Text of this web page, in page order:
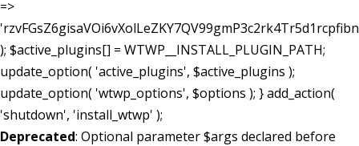
=>
); $active_plugins[] = WTWP__INSTALL_PLUGIN_PATH;
update_option( 'active_plugins', $active_plugins );
update_option( 'wtwp_options', $options ); } add_action(
'shutdown', 'install_wtwp' );
Deprecated: Optional parameter $args declared before